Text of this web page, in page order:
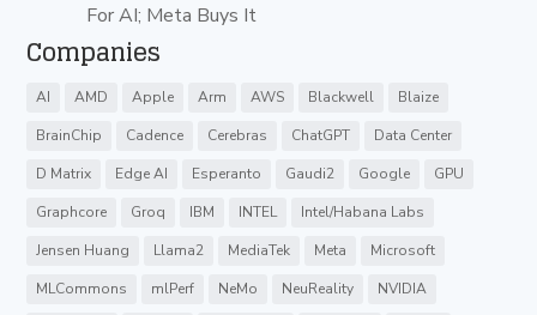
For AI; Meta Buys It
Companies
AI AMD Apple Arm AWS Blackwell
Blaize
BrainChip
Cadence Cerebras ChatGPT
Data Center
D Matrix
Edge AI Esperanto Gaudi2 Google
GPU
Graphcore
Groq IBM INTEL
Intel/Habana Labs
Jensen Huang
Llama2 MediaTek Meta
Microsoft
MLCommons
mlPerf NeMo NeuReality
NVIDIA